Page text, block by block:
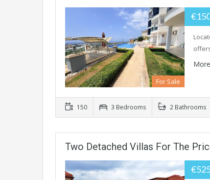
For Sale
150 3 Bedrooms 2 Bathrooms
Two Detached Villas For The